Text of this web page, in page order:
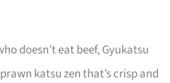
doesn’t eat beef, Gyukatsu
katsu zen that’s crisp and